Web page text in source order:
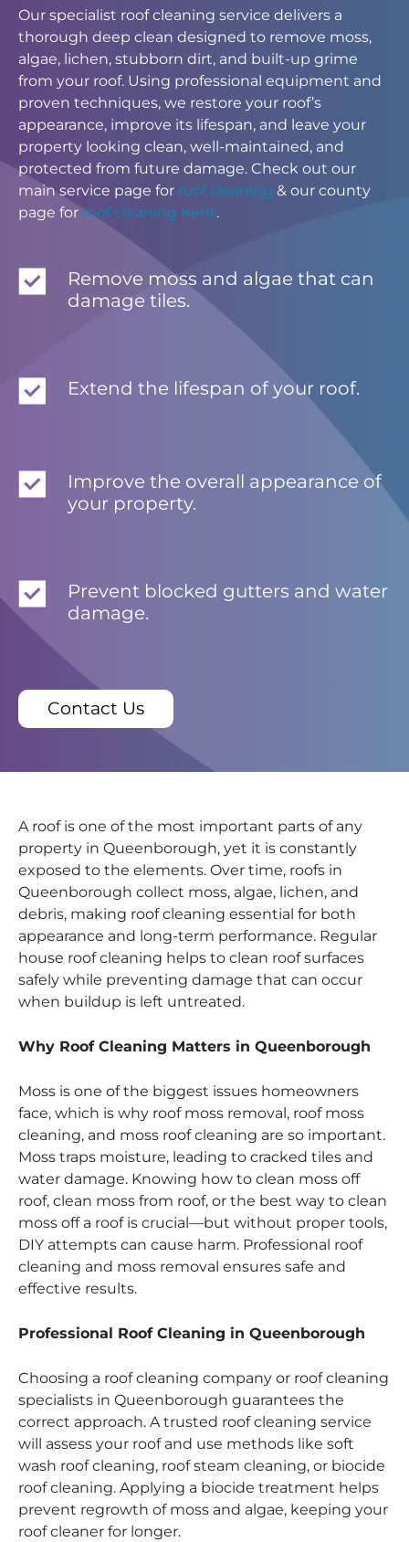
Our specialist roof cleaning service delivers a
thorough deep clean designed to remove moss,
algae, lichen, stubborn dirt, and built-up grime
from your roof. Using professional equipment and
proven techniques, we restore your roof’s
appearance, improve its lifespan, and leave your
property looking clean, well-maintained, and
protected from future damage. Check out our
main service page for roof cleaning & our county
page forroof cleaning Kent.
Remove moss and algae that can
damage tiles.
Extend the lifespan of your roof.
Improve the overall appearance of
your property.
Prevent blocked gutters and water
damage.
Contact Us
A roof is one of the most important parts of any
property in Queenborough, yet it is constantly
exposed to the elements. Over time, roofs in
Queenborough collect moss, algae, lichen, and
debris, making roof cleaning essential for both
appearance and long-term performance. Regular
house roof cleaning helps to clean roof surfaces
safely while preventing damage that can occur
when buildup is left untreated.
Why Roof Cleaning Matters in Queenborough
Moss is one of the biggest issues homeowners
face, which is why roof moss removal, roof moss
cleaning, and moss roof cleaning are so important.
Moss traps moisture, leading to cracked tiles and
water damage. Knowing how to clean moss off
roof, clean moss from roof, or the best way to clean
moss off a roof is crucial—but without proper tools,
DIY attempts can cause harm. Professional roof
cleaning and moss removal ensures safe and
effective results.
Professional Roof Cleaning in Queenborough
Choosing a roof cleaning company or roof cleaning
specialists in Queenborough guarantees the
correct approach. A trusted roof cleaning service
will assess your roof and use methods like soft
wash roof cleaning, roof steam cleaning, or biocide
roof cleaning. Applying a biocide treatment helps
prevent regrowth of moss and algae, keeping your
roof cleaner for longer.